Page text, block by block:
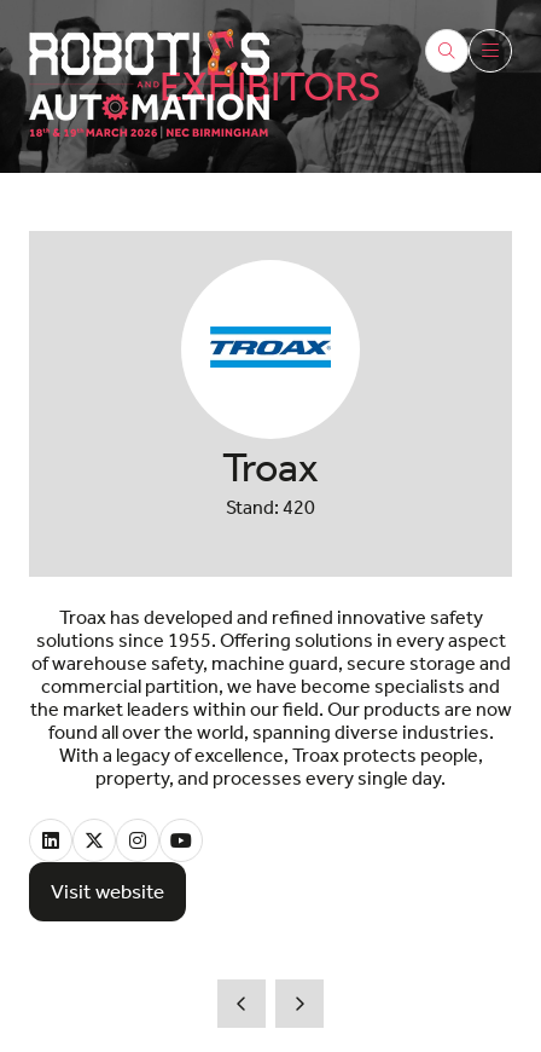
EXHIBITORS
Troax
Stand: 420
Troax has developed and refined innovative safety
solutions since 1955. Offering solutions in every aspect
of warehouse safety, machine guard, secure storage and
commercial partition, we have become specialists and
the market leaders within our field. Our products are now
found all over the world, spanning diverse industries.
With a legacy of excellence, Troax protects people,
property, and processes every single day.
Visit website
(opens